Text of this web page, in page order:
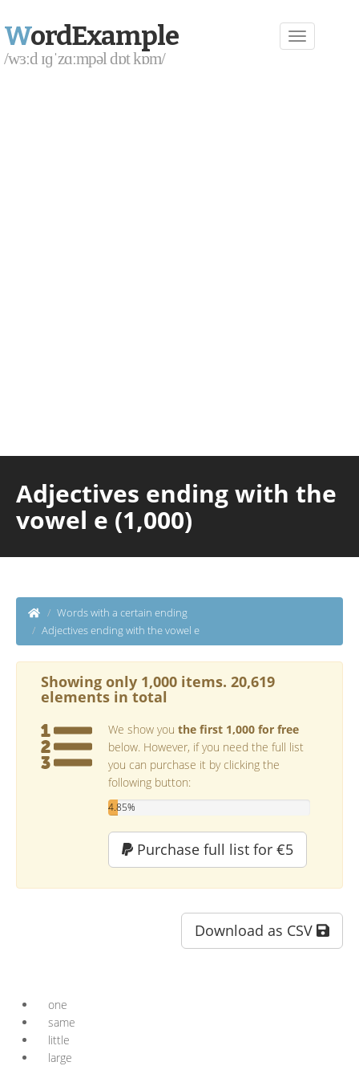
WordExample
/wɜːd ɪɡˈzɑːmpəl dɒt kɒm/
Adjectives ending with the
vowel e (1,000)
Words with a certain ending
Adjectives ending with the vowel e
Showing only 1,000 items. 20,619
elements in total
We show you the first 1,000 for free
below. However, if you need the full list
you can purchase it by clicking the
following button:
4.85%
Purchase full list for €5
Download as CSV
one
same
little
large